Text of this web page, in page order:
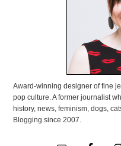
Award-winning designer of fine
pop culture. A former journalist
history, news, feminism, dogs,
Blogging since 2007.